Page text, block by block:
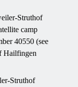
Struthof
camp
40550 (see
Hailfingen
Struthof